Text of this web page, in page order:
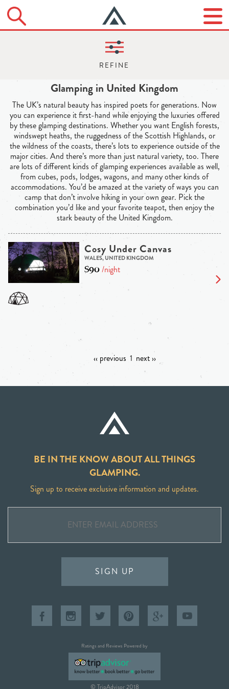
Glamping in United Kingdom
The UK’s natural beauty has inspired poets for generations. Now
you can experience it first-hand while enjoying the luxuries offered
by these glamping destinations. Whether you want English forests,
windswept heaths, the ruggedness of the Scottish Highlands, or
the wildness of the coasts, there’s lots to experience outside of the
major cities. And there’s more than just natural variety, too. There
are lots of different kinds of glamping experiences available as well,
from cubes, pods, lodges, wagons, and many other kinds of
accommodations. You’d be amazed at the variety of ways you can
camp that don’t involve hiking in your own gear. Pick the
combination you’d like and your favorite teapot, then enjoy the
stark beauty of the United Kingdom.
Cosy Under Canvas
WALES, UNITED KINGDOM
$90/night
‹‹ previous 1 next ››
BE IN THE KNOW ABOUT ALL THINGS
GLAMPING.
Sign up to receive exclusive information and updates.
SIGN UP
Ratings and Reviews Powered by
© TripAdvisor 2018